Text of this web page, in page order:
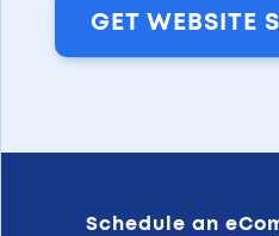
GET WEBSITE
Schedule an